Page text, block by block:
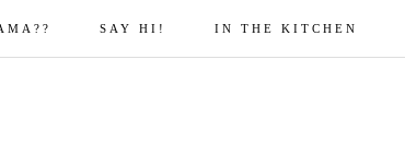
SAY HI! IN THE KITCHEN